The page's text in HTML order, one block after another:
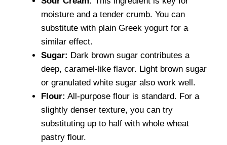
moisture and a tender crumb. You can
substitute with plain Greek yogurt for a
similar effect.
Sugar: Dark brown sugar contributes a
deep, caramel-like flavor. Light brown sugar
or granulated white sugar also work well.
Flour: All-purpose flour is standard. For a
slightly denser texture, you can try
substituting up to half with whole wheat
pastry flour.